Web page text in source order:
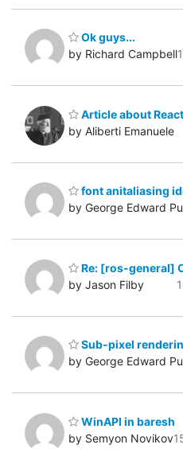
Ok guys...
by Richard Campbell
Article about
by Aliberti Emanuele
font anitaliasing
by George Edward
Re: [ros-general]
by Jason Filby
Sub-pixel
by George Edward
WinAPI in baresh
by Semyon Novikov